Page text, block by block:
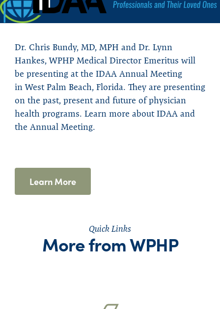
Dr. Chris Bundy, MD, MPH and Dr. Lynn
Hankes, WPHP Medical Director Emeritus will
be presenting at the IDAA Annual Meeting
inWest Palm Beach, Florida. They are presenting
on the past, present and future of physician
health programs. Learn more about IDAA and
the Annual Meeting.
Learn More
Quick Links
More from WPHP